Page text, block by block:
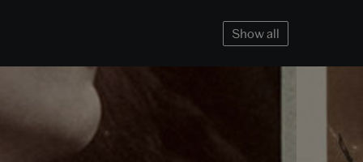
Show all